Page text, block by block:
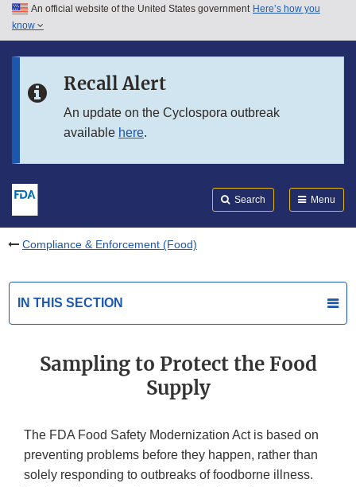
Skip to main content
Skip to in this section menu
An official website of the United States government Here’s how you
know
Recall Alert
An update on the Cyclospora outbreak
available here.
Search Menu
Compliance & Enforcement (Food)
IN THIS SECTION
Sampling to Protect the Food
Supply
The FDA Food Safety Modernization Act is based on
preventing problems before they happen, rather than
solely responding to outbreaks of foodborne illness.